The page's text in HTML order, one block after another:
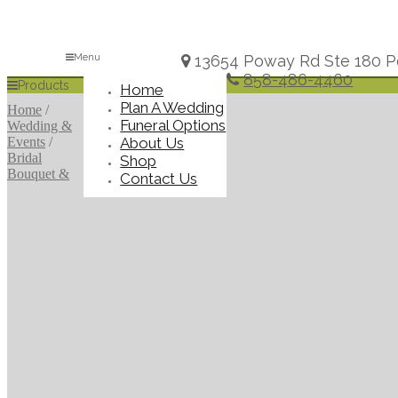
13654 Poway Rd Ste 180
858-486-4460
Menu
Home
Plan A Wedding
Funeral Options
About Us
Shop
Contact Us
Products
Home /
Wedding &
Events /
Bridal
Bouquet &